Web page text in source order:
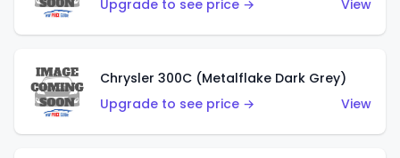
Upgrade to see price →
View
Chrysler 300C (Metalflake Dark Grey)
Upgrade to see price →
View